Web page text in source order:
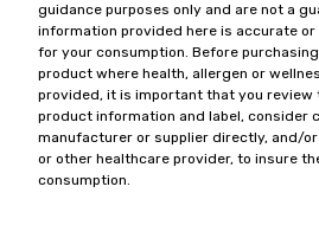
guidance purposes only and are not a
information provided here is accurate
for your consumption. Before
product where health, allergen or
provided, it is important that you review
product information and label, consider
manufacturer or supplier directly, and/
or other healthcare provider, to insure
consumption.